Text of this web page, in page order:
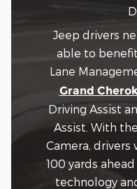
Jeep drivers
able to
Lane
Grand
Driving Assist
Assist. With
Camera,
100 yards
technology